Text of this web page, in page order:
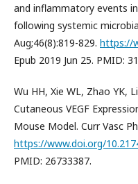
and inflammatory events
following systemic
Aug;46(8):819-829. https://
Epub 2019 Jun 25. PMID:
Wu HH, Xie WL, Zhao YK,
Cutaneous VEGF
Mouse Model. Curr Vasc
https://www.doi.org/
PMID: 26733387.